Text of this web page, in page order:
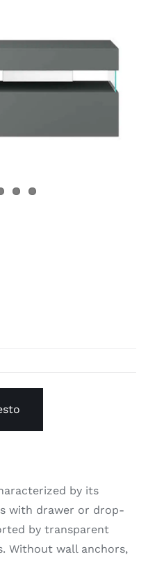
by its
with drawer or drop-
by transparent
Without wall anchors,